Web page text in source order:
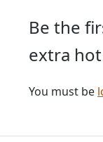
Be the
extra hot
You must be